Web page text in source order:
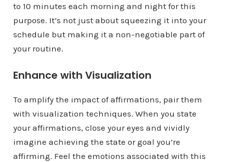
to 10 minutes each morning and night for this
purpose. It’s not just about squeezing it into your
schedule but making it a non-negotiable part of
your routine.
Enhance with Visualization
To amplify the impact of affirmations, pair them
with visualization techniques. When you state
your affirmations, close your eyes and vividly
imagine achieving the state or goal you’re
affirming. Feel the emotions associated with this